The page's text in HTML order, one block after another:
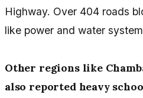
Highway. Over 404 roads
like power and water
Other regions like
also reported heavy